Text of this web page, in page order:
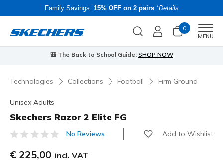
Family Savings: 15% OFF on 2 pairs *Details
0
MENU
Skechers VIP:45-day returns for membersJoin Now
Technologies Collections Football Firm Ground
Unisex Adults
Skechers Razor 2 Elite FG
3.8 out of 5 Customer Rating
No Reviews Add to Wishlist
€ 225,00 incl. VAT